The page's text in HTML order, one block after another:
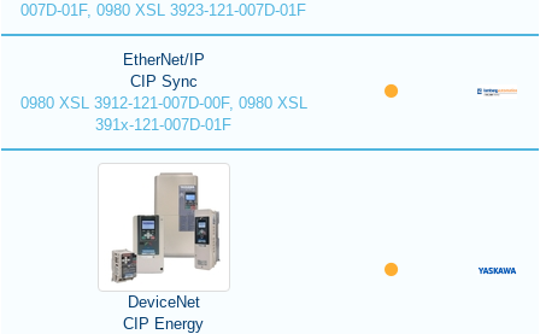
007D-01F, 0980 XSL 3923-121-007D-01F
EtherNet/IP
CIP Sync
0980 XSL 3912-121-007D-00F, 0980 XSL
391x-121-007D-01F
DeviceNet
CIP Energy